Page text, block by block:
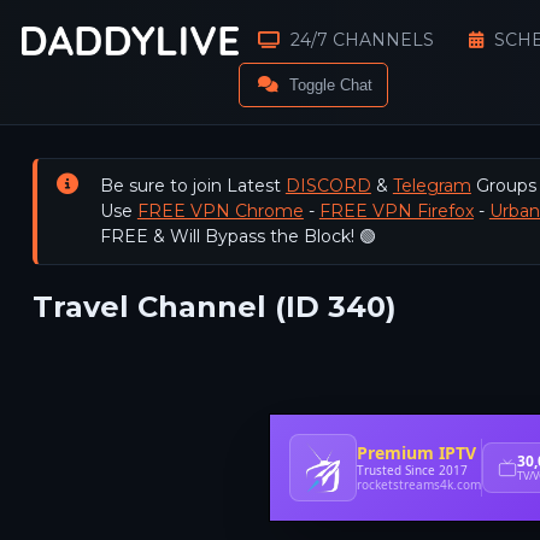
24/7 CHANNELS
Toggle Chat
Be sure to join Latest DISCORD & Telegram
Use FREE VPN Chrome - FREE VPN Firefox-
FREE & Will Bypass the Block! 🟢
Travel Channel (ID 340)